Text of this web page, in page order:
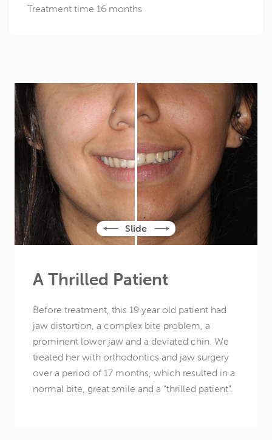
Treatment time 16 months
A Thrilled Patient
Before treatment, this 19 year old patient had
jaw distortion, a complex bite problem, a
prominent lower jaw and a deviated chin. We
treated her with orthodontics and jaw surgery
over a period of 17 months, which resulted in a
normal bite, great smile and a "thrilled patient".